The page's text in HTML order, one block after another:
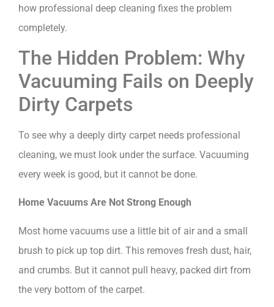
how professional deep cleaning fixes the problem
completely.
The Hidden Problem: Why
Vacuuming Fails on Deeply
Dirty Carpets
To see why a deeply dirty carpet needs professional
cleaning, we must look under the surface. Vacuuming
every week is good, but it cannot be done.
Home Vacuums Are Not Strong Enough
Most home vacuums use a little bit of air and a small
brush to pick up top dirt. This removes fresh dust, hair,
and crumbs. But it cannot pull heavy, packed dirt from
the very bottom of the carpet.